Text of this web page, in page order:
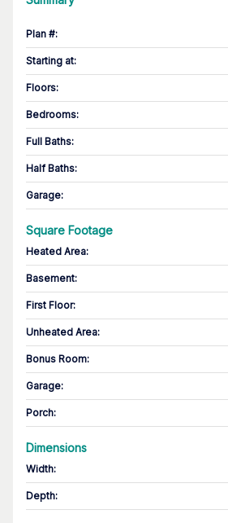
Plan #:
Starting at:
Floors:
Bedrooms:
Full Baths:
Half Baths:
Garage:
Square Footage
Heated Area:
Basement:
First Floor:
Unheated Area:
Bonus Room:
Garage:
Porch:
Dimensions
Width:
Depth: